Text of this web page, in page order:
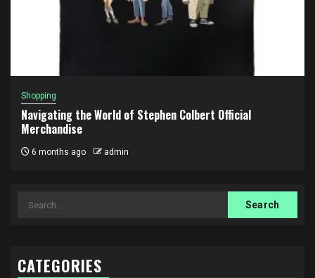
Shopping
Navigating the World of Stephen Colbert Official
Merchandise
6 months ago admin
Search
CATEGORIES